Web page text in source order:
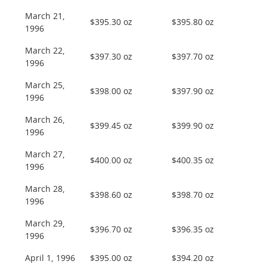
March 21,
1996
$395.30 oz $395.80 oz
March 22,
1996
$397.30 oz $397.70 oz
March 25,
1996
$398.00 oz $397.90 oz
March 26,
1996
$399.45 oz $399.90 oz
March 27,
1996
$400.00 oz $400.35 oz
March 28,
1996
$398.60 oz $398.70 oz
March 29,
1996
$396.70 oz $396.35 oz
April 1, 1996 $395.00 oz $394.20 oz